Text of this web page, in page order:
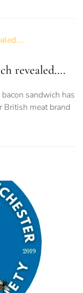
revealed….
sandwich has
British meat brand